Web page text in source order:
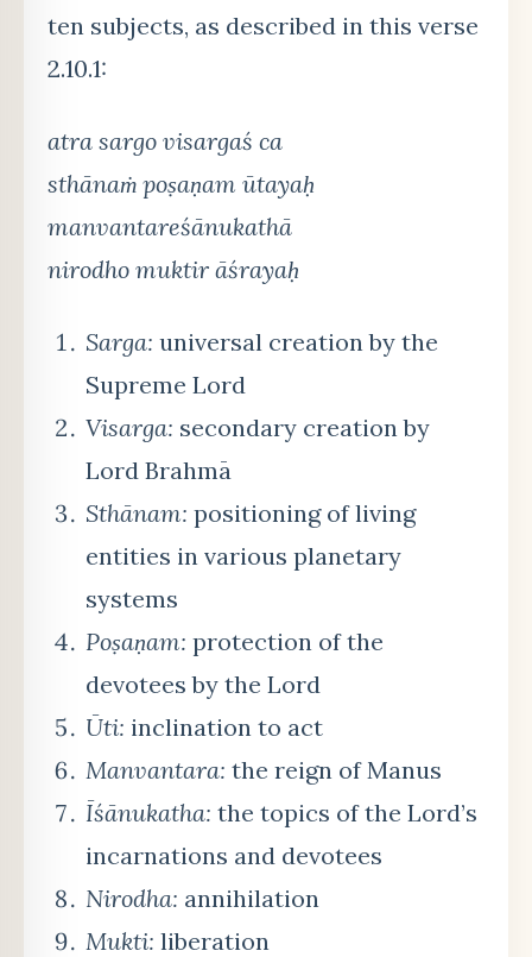
ten subjects, as described in this verse
2.10.1:
atra sargo visargaś ca
sthānaṁ poṣaṇam ūtayaḥ
manvantareśānukathā
nirodho muktir āśrayaḥ
Sarga: universal creation by the
Supreme Lord
Visarga: secondary creation by
Lord Brahmā
Sthānam: positioning of living
entities in various planetary
systems
Poṣaṇam: protection of the
devotees by the Lord
Ūti: inclination to act
Manvantara: the reign of Manus
Īśānukatha: the topics of the Lord’s
incarnations and devotees
Nirodha: annihilation
Mukti: liberation